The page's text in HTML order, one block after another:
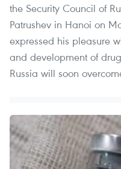
the Security Council of
Patrushev in Hanoi on
expressed his pleasure
and development of
Russia will soon